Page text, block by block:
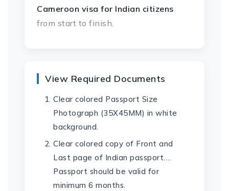
Cameroon visa for Indian citizens
from start to finish.
View Required Documents
Clear colored Passport Size
Photograph (35X45MM) in white
background.
Clear colored copy of Front and
Last page of Indian passport….
Passport should be valid for
minimum 6 months.